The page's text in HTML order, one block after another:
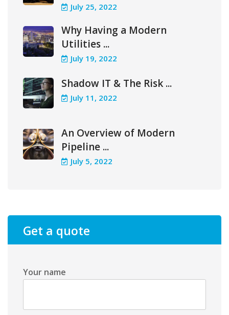
July 25, 2022
Why Having a Modern
Utilities ...
July 19, 2022
Shadow IT & The Risk ...
July 11, 2022
An Overview of Modern
Pipeline ...
July 5, 2022
Get a quote
Your name